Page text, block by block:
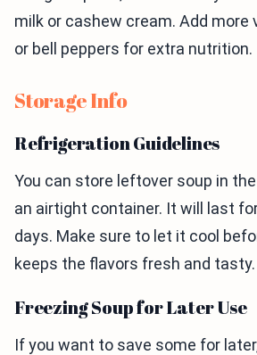
milk or cashew cream. Add more
or bell peppers for extra nutrition.
Storage Info
Refrigeration Guidelines
You can store leftover soup in
an airtight container. It will last
days. Make sure to let it cool
keeps the flavors fresh and tasty.
Freezing Soup for Later Use
If you want to save some for